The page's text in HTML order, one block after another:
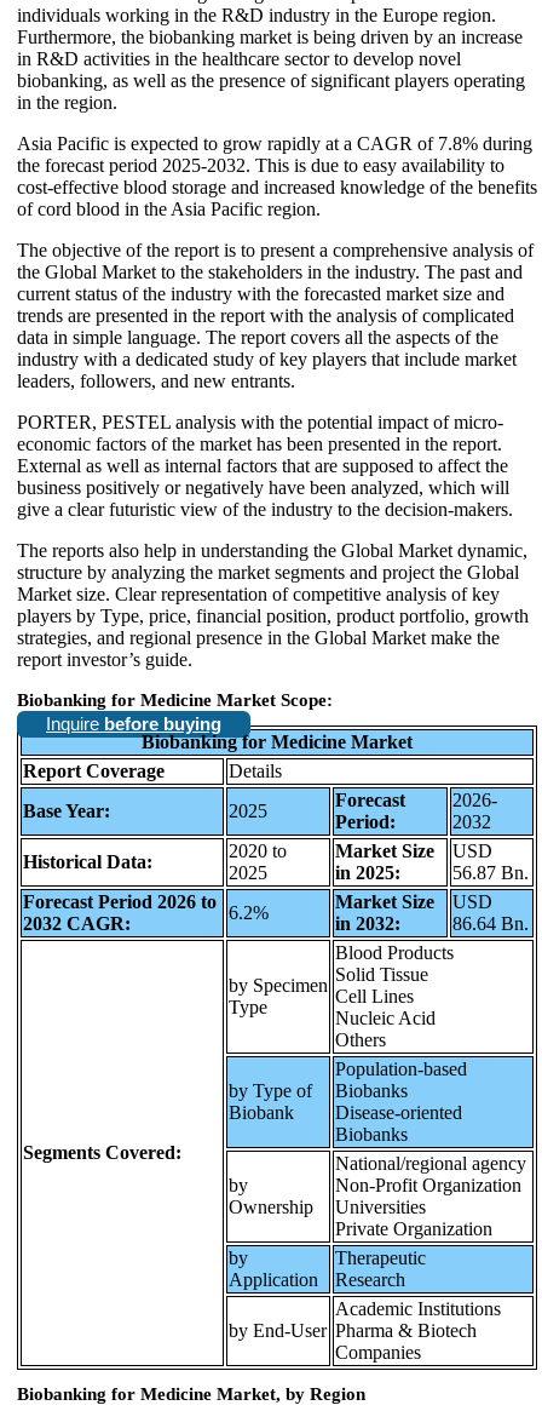
individuals working in the R&D industry in the Europe region.
Furthermore, the biobanking market is being driven by an increase
in R&D activities in the healthcare sector to develop novel
biobanking, as well as the presence of significant players operating
in the region.
Asia Pacific is expected to grow rapidly at a CAGR of 7.8% during
the forecast period 2025-2032. This is due to easy availability to
cost-effective blood storage and increased knowledge of the benefits
of cord blood in the Asia Pacific region.
The objective of the report is to present a comprehensive analysis of
the Global Market to the stakeholders in the industry. The past and
current status of the industry with the forecasted market size and
trends are presented in the report with the analysis of complicated
data in simple language. The report covers all the aspects of the
industry with a dedicated study of key players that include market
leaders, followers, and new entrants.
PORTER, PESTEL analysis with the potential impact of micro-
economic factors of the market has been presented in the report.
External as well as internal factors that are supposed to affect the
business positively or negatively have been analyzed, which will
give a clear futuristic view of the industry to the decision-makers.
The reports also help in understanding the Global Market dynamic,
structure by analyzing the market segments and project the Global
Market size. Clear representation of competitive analysis of key
players by Type, price, financial position, product portfolio, growth
strategies, and regional presence in the Global Market make the
report investor’s guide.
Biobanking for Medicine Market Scope:
Inquire before buying
Biobanking for Medicine Market
Report Coverage
Details
Base Year:
2025
Forecast
Period:
2026-
2032
Historical Data:
2020 to
2025
Market Size
in 2025:
USD
56.87 Bn.
Forecast Period 2026 to
2032 CAGR:
6.2%
Market Size
in 2032:
USD
86.64 Bn.
Segments Covered:
by Specimen
Type
Blood Products
Solid Tissue
Cell Lines
Nucleic Acid
Others
by Type of
Biobank
Population-based
Biobanks
Disease-oriented
Biobanks
by
Ownership
National/regional agency
Non-Profit Organization
Universities
Private Organization
by
Application
Therapeutic
Research
by End-User
Academic Institutions
Pharma & Biotech
Companies
Biobanking for Medicine Market, by Region